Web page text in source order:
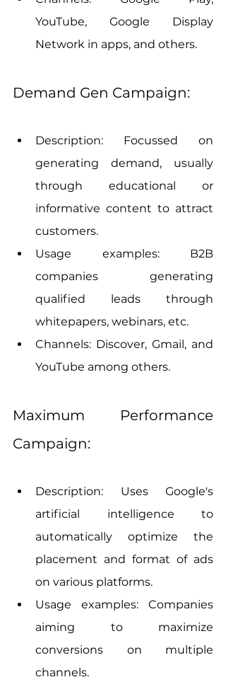
YouTube, Google Display
Network in apps, and others.
Demand Gen Campaign:
Description: Focussed on
generating demand, usually
through educational or
informative content to attract
customers.
Usage examples: B2B
companies generating
qualified leads through
whitepapers, webinars, etc.
Channels: Discover, Gmail, and
YouTube among others.
Maximum Performance
Campaign:
Description: Uses Google's
artificial intelligence to
automatically optimize the
placement and format of ads
on various platforms.
Usage examples: Companies
aiming to maximize
conversions on multiple
channels.